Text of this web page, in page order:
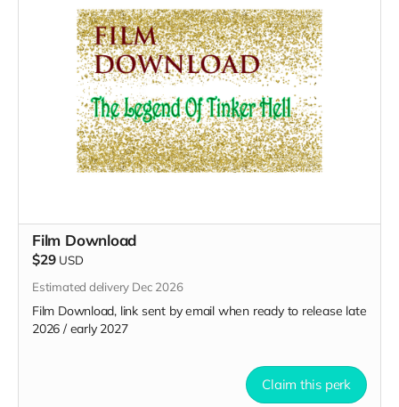
Film Download
$29 USD
Estimated delivery Dec 2026
Film Download, link sent by email when ready to release late
2026 / early 2027
Claim this perk